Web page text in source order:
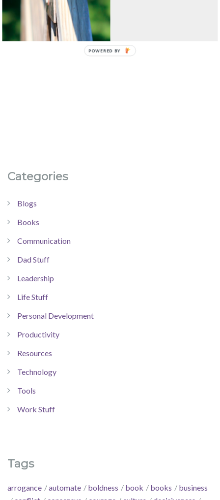
Categories
Blogs
Books
Communication
Dad Stuff
Leadership
Life Stuff
Personal Development
Productivity
Resources
Technology
Tools
Work Stuff
Tags
arrogance automate boldness book books
business